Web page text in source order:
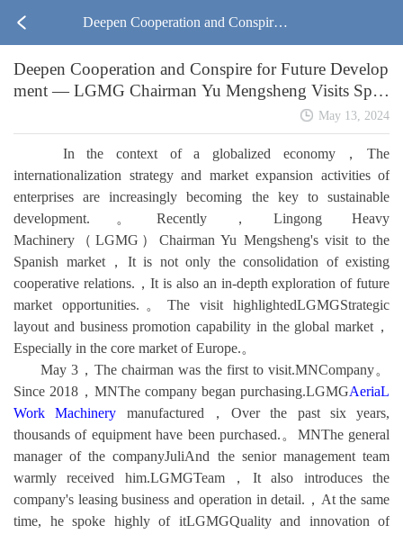
Deepen Cooperation and Conspire f
or Future Development — LGMG
nish Market
Deepen Cooperation and Conspire for Future Develop
ment — LGMG Chairman Yu Mengsheng Visits Span
May 13, 2024
In the context of a globalized economy，The
internationalization strategy and market expansion activities of
enterprises are increasingly becoming the key to sustainable
development.。Recently，Lingong Heavy
Machinery（LGMG）Chairman Yu Mengsheng's visit to the
Spanish market，It is not only the consolidation of existing
cooperative relations.，It is also an in-depth exploration of future
market opportunities.。The visit highlightedLGMGStrategic
layout and business promotion capability in the global market，
Especially in the core market of Europe.。
May 3，The chairman was the first to visit.MNCompany。
Since 2018，MNThe company began purchasing.LGMGAeriaL
Work Machinery manufactured，Over the past six years,
thousands of equipment have been purchased.。MNThe general
manager of the companyJuliAnd the senior management team
warmly received him.LGMGTeam，It also introduces the
company's leasing business and operation in detail.，At the same
time, he spoke highly of itLGMGQuality and innovation of